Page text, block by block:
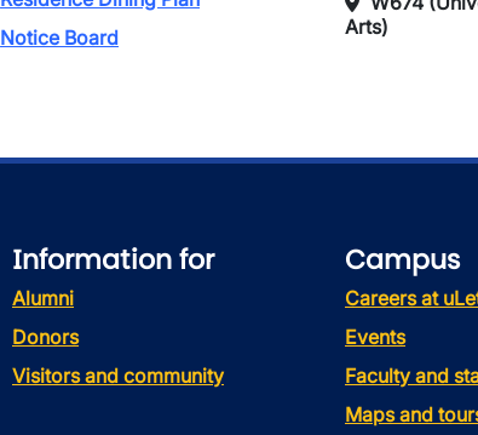
Notice Board
Arts)
Information for
Alumni
Donors
Visitors and community
Campus
Careers at
Events
Faculty and
Maps and